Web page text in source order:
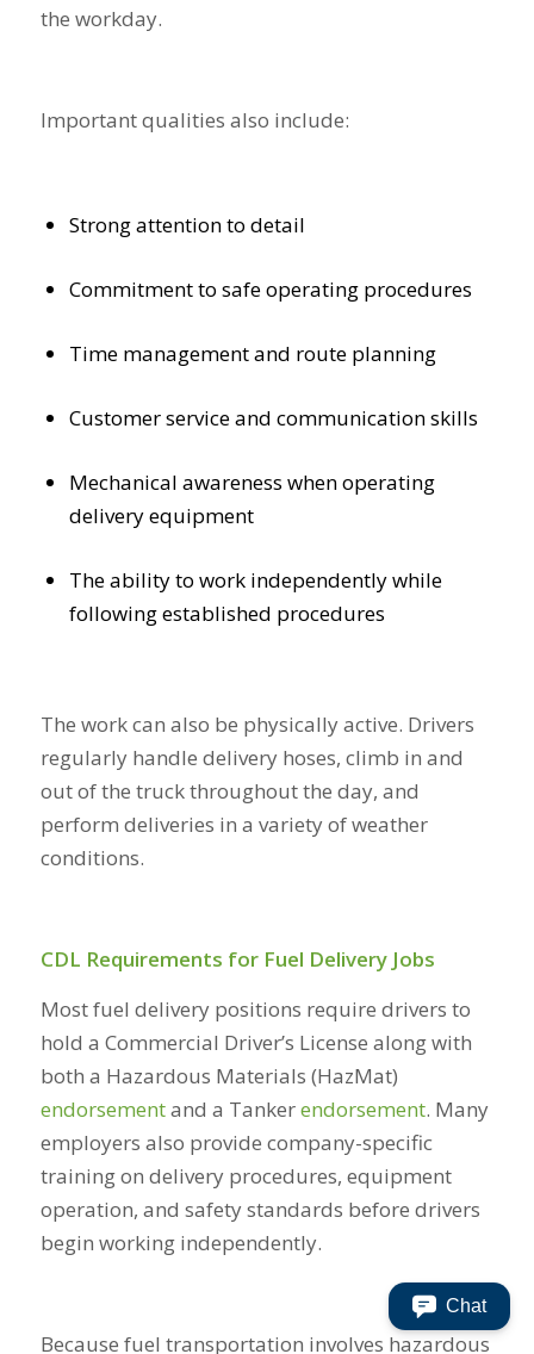
the workday.
Important qualities also include:
Strong attention to detail
Commitment to safe operating procedures
Time management and route planning
Customer service and communication skills
Mechanical awareness when operating
delivery equipment
The ability to work independently while
following established procedures
The work can also be physically active. Drivers
regularly handle delivery hoses, climb in and
out of the truck throughout the day, and
perform deliveries in a variety of weather
conditions.
CDL Requirements for Fuel Delivery Jobs
Most fuel delivery positions require drivers to
hold a Commercial Driver’s License along with
both a Hazardous Materials (HazMat)
endorsementand a Tankerendorsement. Many
employers also provide company-specific
training on delivery procedures, equipment
operation, and safety standards before drivers
begin working independently.
Because fuel transportation involves hazardous
Chat